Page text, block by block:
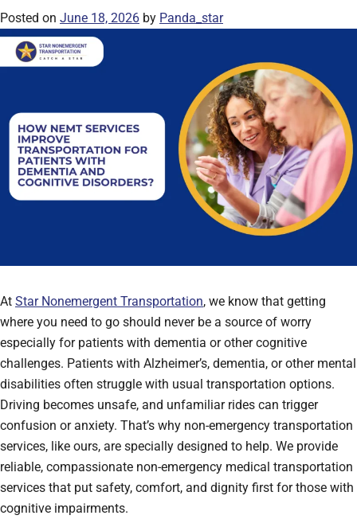
Posted on June 18, 2026 by Panda_star
At Star Nonemergent Transportation, we know that getting
where you need to go should never be a source of worry
especially for patients with dementia or other cognitive
challenges. Patients with Alzheimer’s, dementia, or other mental
disabilities often struggle with usual transportation options.
Driving becomes unsafe, and unfamiliar rides can trigger
confusion or anxiety. That’s why non-emergency transportation
services, like ours, are specially designed to help. We provide
reliable, compassionate non-emergency medical transportation
services that put safety, comfort, and dignity first for those with
cognitive impairments.